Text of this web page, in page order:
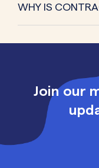
WHY IS
Join our